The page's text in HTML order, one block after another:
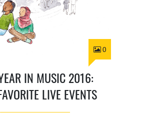
0
IN MUSIC 2016:
LIVE EVENTS